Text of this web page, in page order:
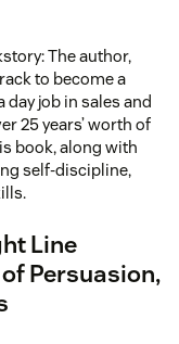
The author,
to become a
job in sales and
25 years’ worth of
book, along with
self-discipline,
Line
Persuasion,